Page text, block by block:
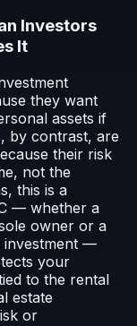
Investors
It
they want
assets if
by contrast, are
their risk
not the
this is a
— whether a
owner or a
investment —
your
to the rental
estate
or